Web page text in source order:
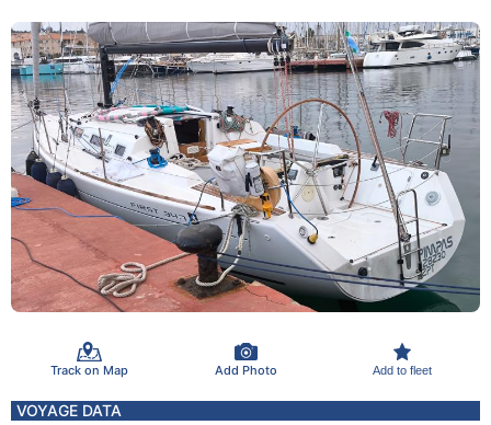
Track on Map Add Photo Add to fleet
VOYAGE DATA